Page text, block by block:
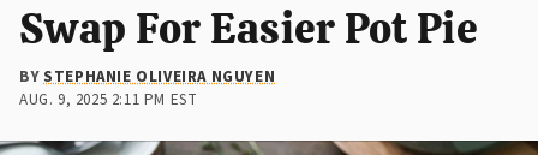
Swap For Easier Pot Pie
BYSTEPHANIE OLIVEIRA NGUYEN
AUG. 9, 2025 2:11 PM EST